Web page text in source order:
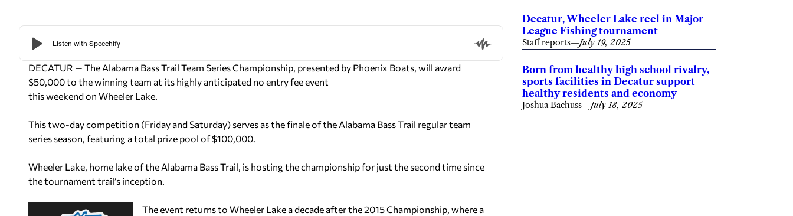
DECATUR — The Alabama Bass Trail Team Series Championship, presented by Phoenix Boats, will award
$50,000 to the winning team at its highly anticipated no entry fee event
this weekend on Wheeler Lake.
This two-day competition (Friday and Saturday) serves as the finale of the Alabama Bass Trail regular team
series season, featuring a total prize pool of $100,000.
Wheeler Lake, home lake of the Alabama Bass Trail, is hosting the championship for just the second time since
the tournament trail’s inception.
The event returns to Wheeler Lake a decade after the 2015 Championship, where a
Decatur, Wheeler Lake reel in Major
League Fishing tournament
Staff reports—July 19, 2025
Born from healthy high school rivalry,
sports facilities in Decatur support
healthy residents and economy
Joshua Bachuss—July 18, 2025